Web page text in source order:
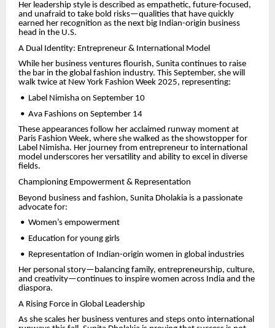
Her leadership style is described as empathetic, future-focused,
and unafraid to take bold risks—qualities that have quickly
earned her recognition as the next big Indian-origin business
head in the U.S.
A Dual Identity: Entrepreneur & International Model
While her business ventures flourish, Sunita continues to raise
the bar in the global fashion industry. This September, she will
walk twice at New York Fashion Week 2025, representing:
• Label Nimisha on September 10
• Ava Fashions on September 14
These appearances follow her acclaimed runway moment at
Paris Fashion Week, where she walked as the showstopper for
Label Nimisha. Her journey from entrepreneur to international
model underscores her versatility and ability to excel in diverse
fields.
Championing Empowerment & Representation
Beyond business and fashion, Sunita Dholakia is a passionate
advocate for:
• Women’s empowerment
• Education for young girls
• Representation of Indian-origin women in global industries
Her personal story—balancing family, entrepreneurship, culture,
and creativity—continues to inspire women across India and the
diaspora.
A Rising Force in Global Leadership
As she scales her business ventures and steps onto international